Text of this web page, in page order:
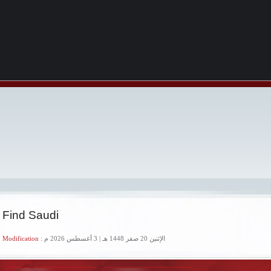
Saudi
Modification : الإثنين 20 صفر 1448 هـ | 3 أغسطس 2026 م